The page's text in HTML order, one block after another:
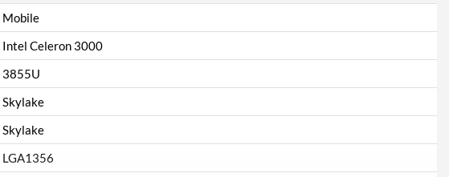
Mobile
Intel Celeron 3000
3855U
Skylake
Skylake
LGA1356